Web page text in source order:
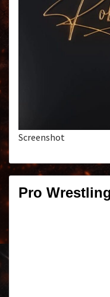
Screenshot
Pro